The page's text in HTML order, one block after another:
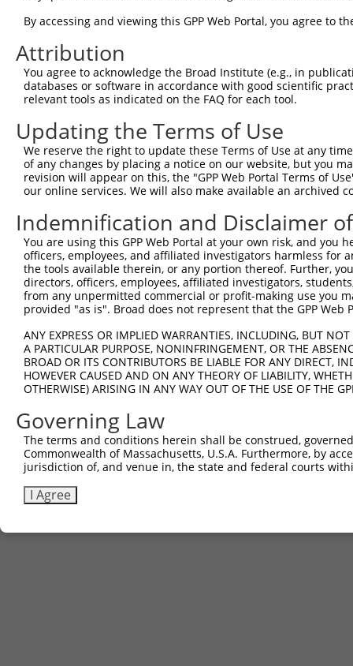
Sbjct 297  AIKRVCKQLVIYKRIS  312
By accessing and viewing this GPP Web Portal, you agree to
Attribution
You agree to acknowledge the Broad Institute (e.g., in
databases or software in accordance with good scientific
relevant tools as indicated on the FAQ for each tool.
Updating the Terms of Use
We reserve the right to update these Terms of Use at any
of any changes by placing a notice on our website, but you
revision will appear on this, the "GPP Web Portal Terms of
our online services. We will also make available an archived
Indemnification and Disclaimer
You are using this GPP Web Portal at your own risk, and
officers, employees, and affiliated investigators harmless for
the tools available therein, or any portion thereof. Further,
directors, officers, employees, affiliated investigators,
from any unpermitted commercial or profit-making use you
provided "as is". Broad does not represent that the GPP
ANY EXPRESS OR IMPLIED WARRANTIES, INCLUDING, BUT
A PARTICULAR PURPOSE, NONINFRINGEMENT, OR THE
BROAD OR ITS CONTRIBUTORS BE LIABLE FOR ANY DIRECT,
HOWEVER CAUSED AND ON ANY THEORY OF LIABILITY,
OTHERWISE) ARISING IN ANY WAY OUT OF THE USE OF THE
Governing Law
The terms and conditions herein shall be construed,
Commonwealth of Massachusetts, U.S.A. Furthermore, by
jurisdiction of, and venue in, the state and federal courts
I Agree
|